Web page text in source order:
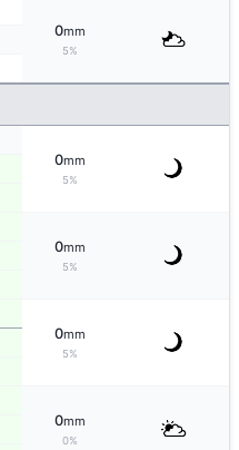
0mm
5%
0mm
5%
0mm
5%
0mm
5%
0mm
0%